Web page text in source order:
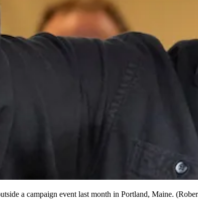
a campaign event last month in Portland, Maine.